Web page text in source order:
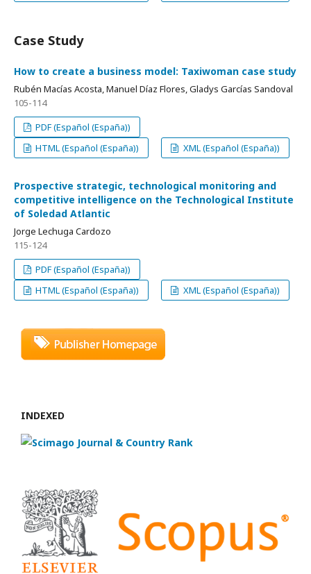
Case Study
How to create a business model: Taxiwoman case study
Rubén Macías Acosta, Manuel Díaz Flores, Gladys Garcías Sandoval
105-114
PDF (Español (España))
HTML (Español (España))
XML (Español (España))
Prospective strategic, technological monitoring and
competitive intelligence on the Technological Institute
of Soledad Atlantic
Jorge Lechuga Cardozo
115-124
PDF (Español (España))
HTML (Español (España))
XML (Español (España))
INDEXED